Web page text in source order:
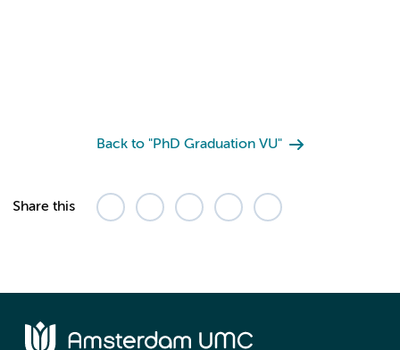
Back to "PhD Graduation VU"
Share this